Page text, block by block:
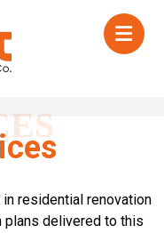
residential renovation
plans delivered to this